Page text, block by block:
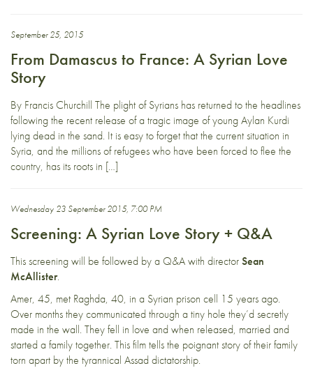
September 25, 2015
From Damascus to France: A Syrian Love
Story
By Francis Churchill The plight of Syrians has returned to the headlines
following the recent release of a tragic image of young Aylan Kurdi
lying dead in the sand. It is easy to forget that the current situation in
Syria, and the millions of refugees who have been forced to flee the
country, has its roots in […]
Wednesday 23 September 2015, 7:00 PM
Screening: A Syrian Love Story + Q&A
This screening will be followed by a Q&A with directorSean
McAllister.
Amer, 45, met Raghda, 40, in a Syrian prison cell 15 years ago.
Over months they communicated through a tiny hole they’d secretly
made in the wall. They fell in love and when released, married and
started a family together. This film tells the poignant story of their family
torn apart by the tyrannical Assad dictatorship.